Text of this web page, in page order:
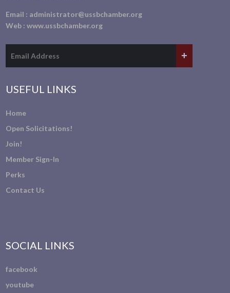
Email : administrator@ussbchamber.org
Web :www.ussbchamber.org
USEFUL LINKS
Home
Open Solicitations!
Join!
Member Sign-In
Perks
Contact Us
SOCIAL LINKS
facebook
youtube